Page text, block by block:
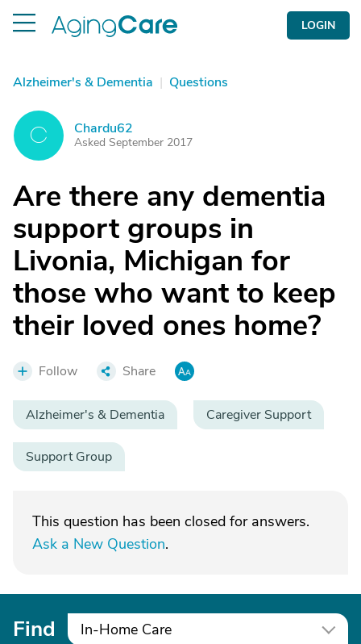
LOGIN
Alzheimer's & Dementia | Questions
C Chardu62
Asked September 2017
Are there any dementia
support groups in
Livonia, Michigan for
those who want to keep
their loved ones home?
Follow Share
Alzheimer's & Dementia Caregiver Support
Support Group
This question has been closed for answers.
Ask a New Question.
Find In-Home Care